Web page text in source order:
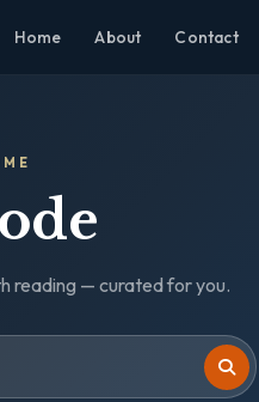
Home About Contact
reading — curated for you.